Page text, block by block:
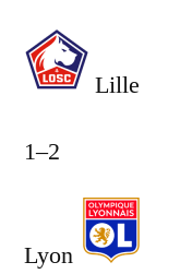
Lille
1–2
Lyon